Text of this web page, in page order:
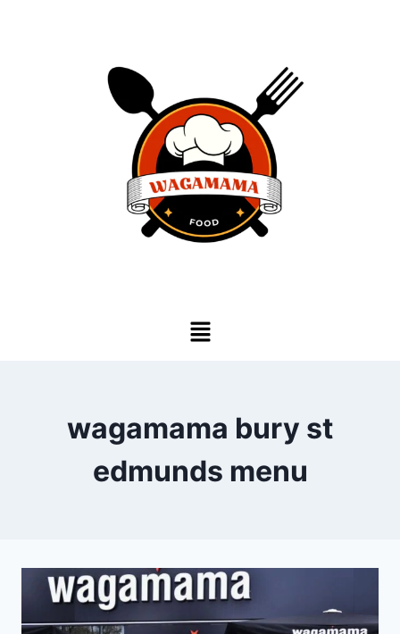
wagamama bury st
edmunds menu